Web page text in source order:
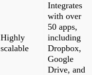
Highly
scalable
Integrates
with over
50 apps,
including
Dropbox,
Google
Drive, and